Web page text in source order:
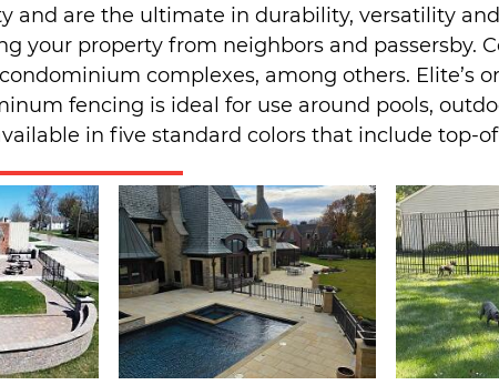
and are the ultimate in durability, versatility
your property from neighbors and passersby.
complexes, among others. Elite’s
fencing is ideal for use around pools,
in five standard colors that include